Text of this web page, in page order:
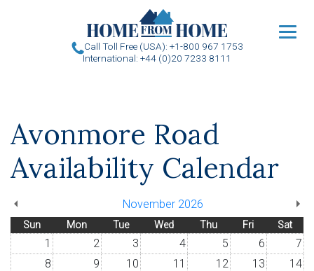
Call Toll Free (USA): +1-800 967 1753
International: +44 (0)20 7233 8111
Avonmore Road
Availability Calendar
November 2026
Sun Mon Tue Wed Thu Fri Sat
1 2 3 4 5 6
7
8
9 10 11 12 13
14